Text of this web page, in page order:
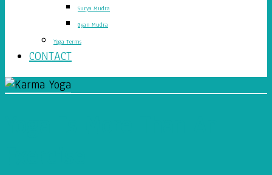
Surya Mudra
Gyan Mudra
Yoga Terms
CONTACT